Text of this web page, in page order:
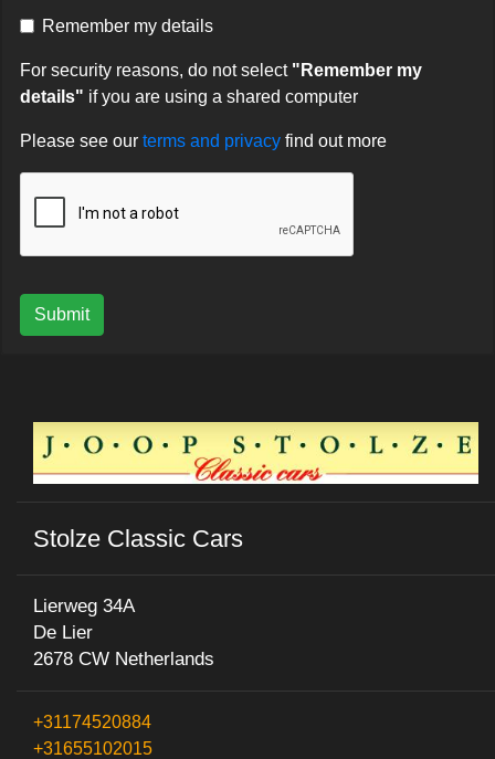
Remember my details
For security reasons, do not select "Remember my
details" if you are using a shared computer
Please see our terms and privacy find out more
Submit
Stolze Classic Cars
Lierweg 34A
De Lier
2678 CW Netherlands
+31174520884
+31655102015